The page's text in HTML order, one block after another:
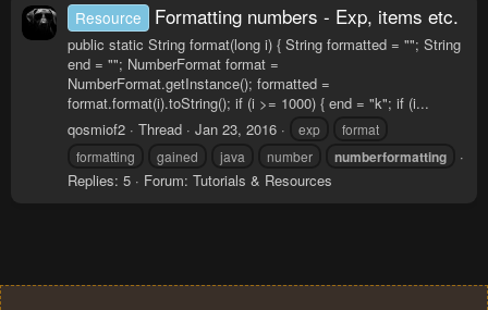
Resource Formatting numbers - Exp, items etc.
public static String format(long i) { String formatted = ""; String
end = ""; NumberFormat format =
NumberFormat.getInstance(); formatted =
format.format(i).toString(); if (i >= 1000) { end = "k"; if (i...
qosmiof2
Thread Jan 23, 2016 exp
format
formatting
gained java number numberformatting
Replies: 5 Forum: Tutorials & Resources